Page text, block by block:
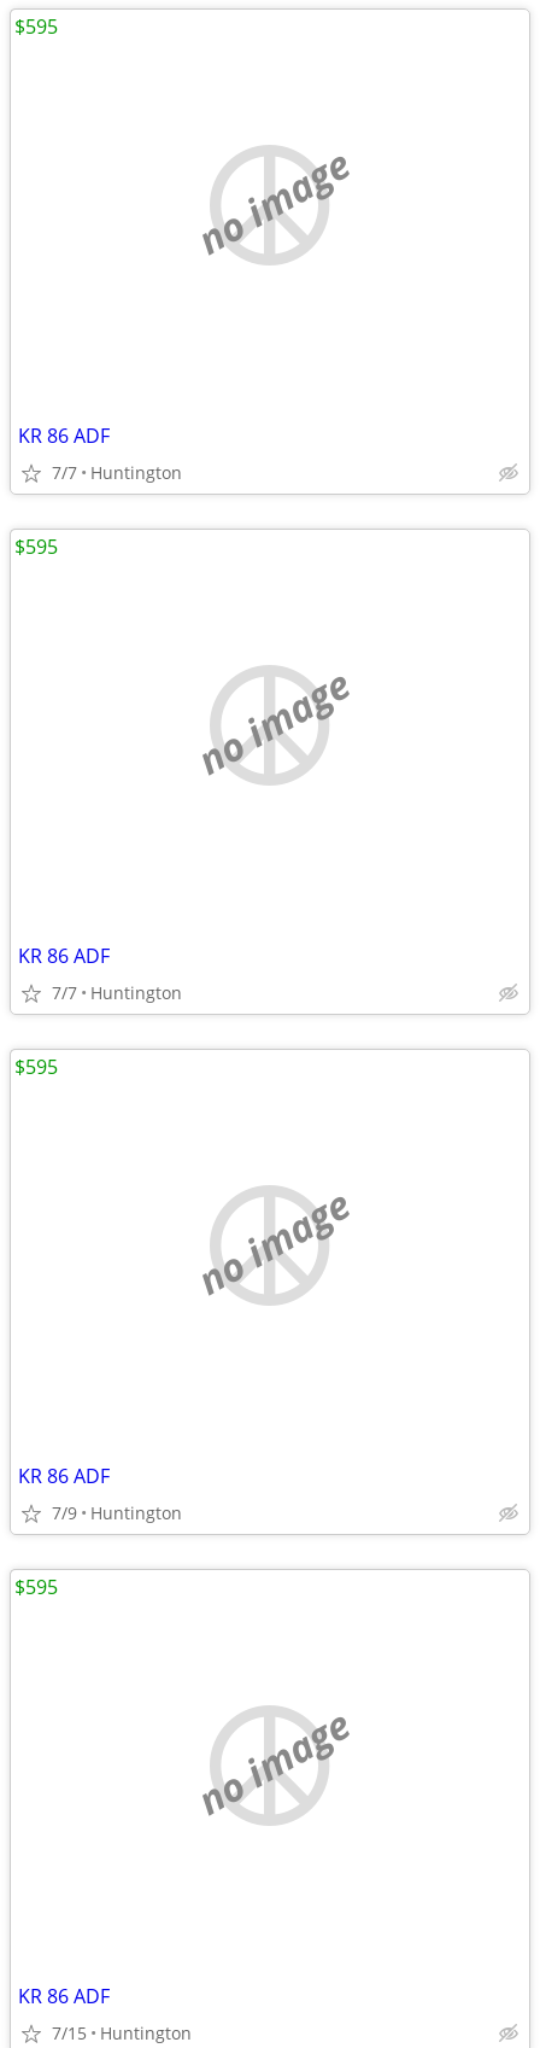
no image
KR 86 ADF
7/7 Huntington
$595
no image
KR 86 ADF
7/7 Huntington
$595
no image
KR 86 ADF
7/9 Huntington
$595
no image
KR 86 ADF
7/15 Huntington
$595